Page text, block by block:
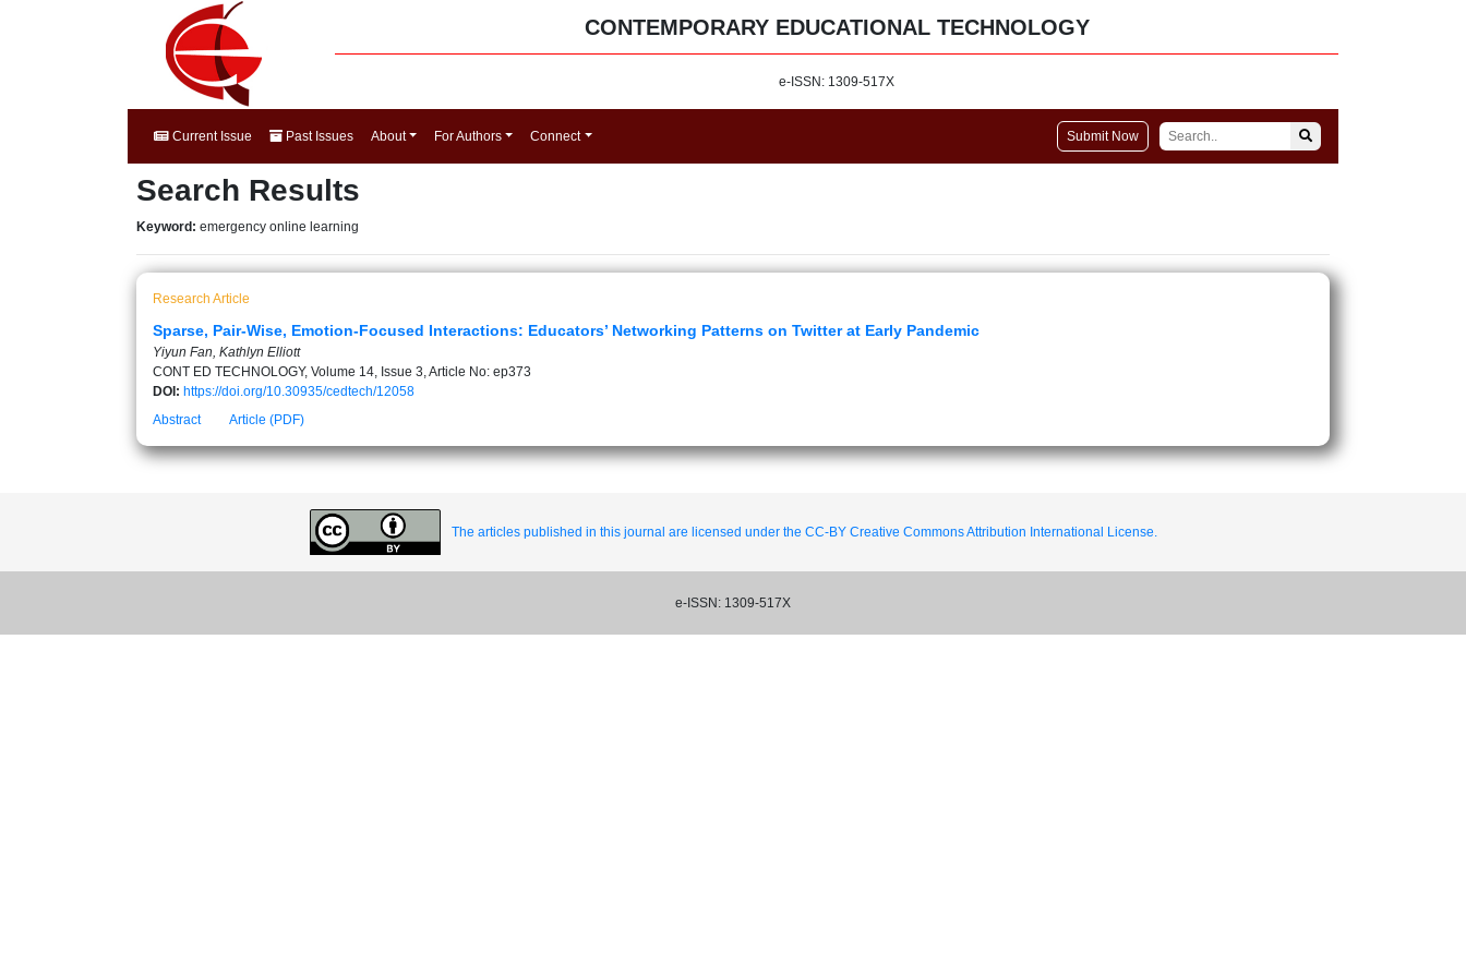
CONTEMPORARY EDUCATIONAL TECHNOLOGY
e-ISSN: 1309-517X
Current Issue Past Issues About For Authors Connect Submit Now
Search Results
Keyword: emergency online learning
Research Article
Sparse, Pair-Wise, Emotion-Focused Interactions: Educators’ Networking Patterns on Twitter at Early Pandemic
Yiyun Fan, Kathlyn Elliott
CONT ED TECHNOLOGY, Volume 14, Issue 3, Article No: ep373
DOI: https://doi.org/10.30935/cedtech/12058
Abstract
Article (PDF)
The articles published in this journal are licensed under the CC-BY Creative Commons Attribution International License.
e-ISSN: 1309-517X